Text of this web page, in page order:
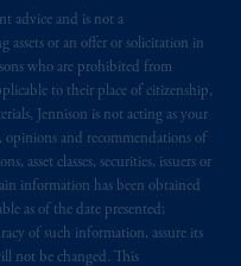
advice and is not a
assets or an offer or solicitation in
who are prohibited from
to their place of citizenship,
Jennison is not acting as your
opinions and recommendations of
asset classes, securities, issuers or
information has been obtained
as of the date presented;
of such information, assure its
not be changed. This